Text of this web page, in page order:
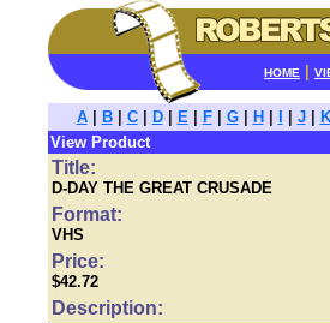
HOME
A| B| C| D| E| F| G| H J|
K
View Product
Title:
D-DAY THE GREAT CRUSADE
Format:
VHS
Price:
$42.72
Description: